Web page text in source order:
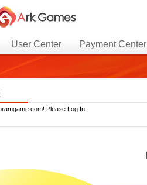
User Center Payment Center
Please Log In